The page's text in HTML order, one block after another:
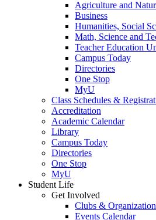
Agriculture and
Business
Humanities, Social
Math, Science and
Teacher Education
Campus Today
Directories
One Stop
MyU
Class Schedules &
Accreditation
Academic Calendar
Library
Campus Today
Directories
One Stop
MyU
Student Life
Get Involved
Clubs &
Events Calendar